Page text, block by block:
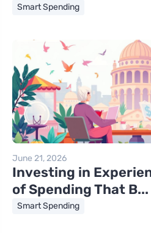
Smart Spending
June 21, 2026
Investing in
of Spending That B...
Smart Spending